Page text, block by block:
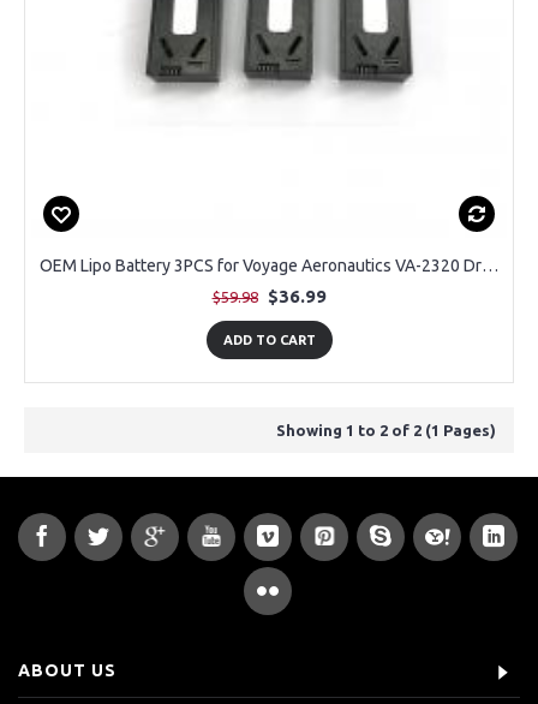
OEM Lipo Battery 3PCS for Voyage Aeronautics VA-2320 Drone
$59.98 $36.99
ADD TO CART
Showing 1 to 2 of 2 (1 Pages)
ABOUT US